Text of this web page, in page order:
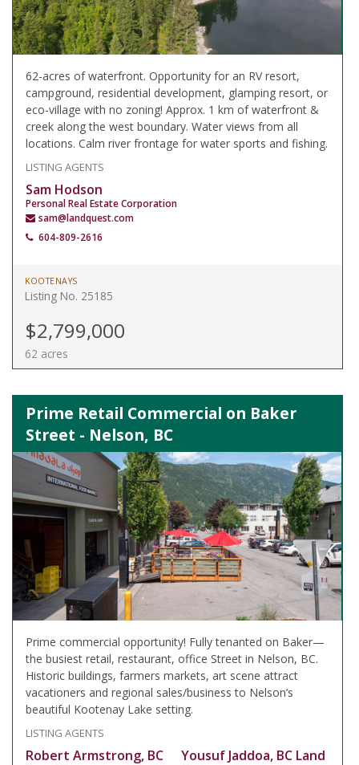
62-acres of waterfront. Opportunity for an RV resort,
campground, residential development, glamping resort, or
eco-village with no zoning! Approx. 1 km of waterfront &
creek along the west boundary. Water views from all
locations. Calm river frontage for water sports and fishing.
LISTING AGENTS
Sam Hodson
Personal Real Estate Corporation
sam@landquest.com
604-809-2616
KOOTENAYS
Listing No. 25185
$2,799,000
62 acres
Prime Retail Commercial on Baker
Street - Nelson, BC
Prime commercial opportunity! Fully tenanted on Baker—
the busiest retail, restaurant, office Street in Nelson, BC.
Historic buildings, farmers markets, art scene attract
vacationers and regional sales/business to Nelson’s
beautiful Kootenay Lake setting.
LISTING AGENTS
Robert Armstrong, BC
Yousuf Jaddoa, BC Land